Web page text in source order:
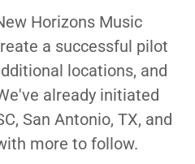
Horizons Music
a successful pilot
locations, and
already initiated
San Antonio, TX, and
more to follow.